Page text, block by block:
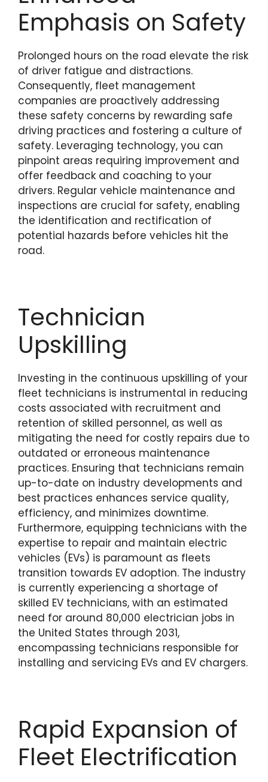
Emphasis on Safety
Prolonged hours on the road elevate the risk
of driver fatigue and distractions.
Consequently, fleet management
companies are proactively addressing
these safety concerns by rewarding safe
driving practices and fostering a culture of
safety. Leveraging technology, you can
pinpoint areas requiring improvement and
offer feedback and coaching to your
drivers. Regular vehicle maintenance and
inspections are crucial for safety, enabling
the identification and rectification of
potential hazards before vehicles hit the
road.
Technician
Upskilling
Investing in the continuous upskilling of your
fleet technicians is instrumental in reducing
costs associated with recruitment and
retention of skilled personnel, as well as
mitigating the need for costly repairs due to
outdated or erroneous maintenance
practices. Ensuring that technicians remain
up-to-date on industry developments and
best practices enhances service quality,
efficiency, and minimizes downtime.
Furthermore, equipping technicians with the
expertise to repair and maintain electric
vehicles (EVs) is paramount as fleets
transition towards EV adoption. The industry
is currently experiencing a shortage of
skilled EV technicians, with an estimated
need for around 80,000 electrician jobs in
the United States through 2031,
encompassing technicians responsible for
installing and servicing EVs and EV chargers.
Rapid Expansion of
Fleet Electrification